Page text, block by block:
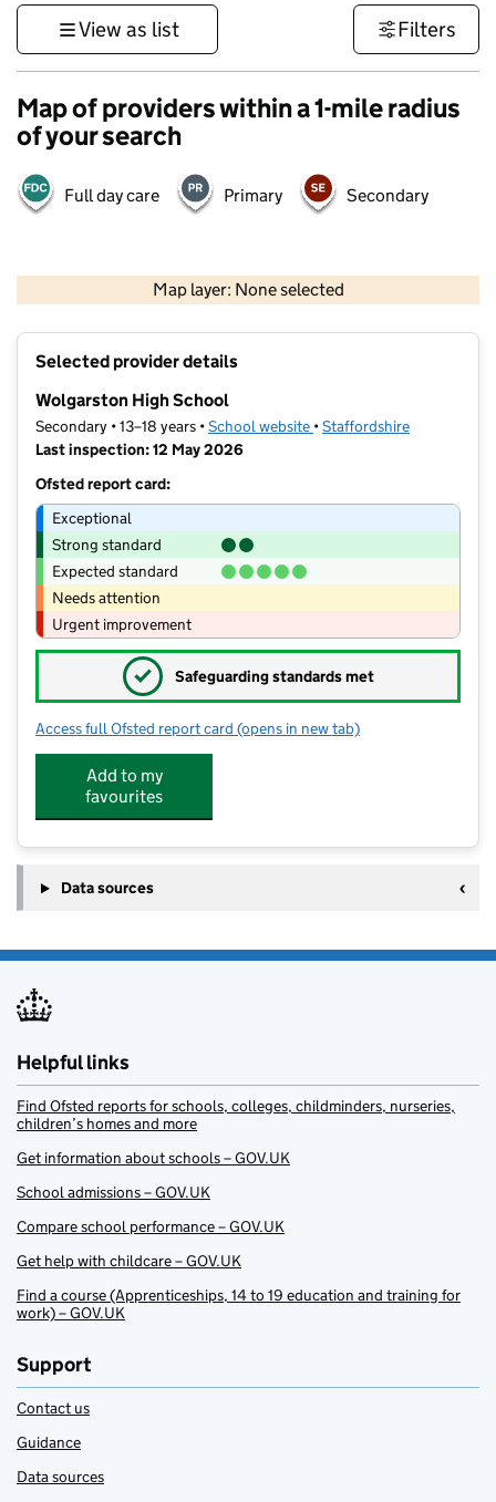
View as list Filters
Map of providers within a 1-mile radius
of your search
Full day care Primary Secondary
Map layer: None selected
Contains OS data © Crown copyright and database rights 2026
Selected provider details
Wolgarston High School
Secondary • 13–18 years •School website (opens in new tab)
•Staffordshire
Last inspection: 12 May 2026
Ofsted report card:
Exceptional
Strong standard
Expected standard
Needs attention
Urgent improvement
✓ Safeguarding standards met
Access full Ofsted report card for Wolgarston High School
(opens in new tab)
Add to my
favourites
Data sources
Helpful links
Find Ofsted reports for schools, colleges, childminders, nurseries,
children’s homes and more
Get information about schools – GOV.UK
School admissions – GOV.UK
Compare school performance – GOV.UK
Get help with childcare – GOV.UK
Find a course (Apprenticeships, 14 to 19 education and training for
work) – GOV.UK
Support
Contact us
Guidance
Data sources